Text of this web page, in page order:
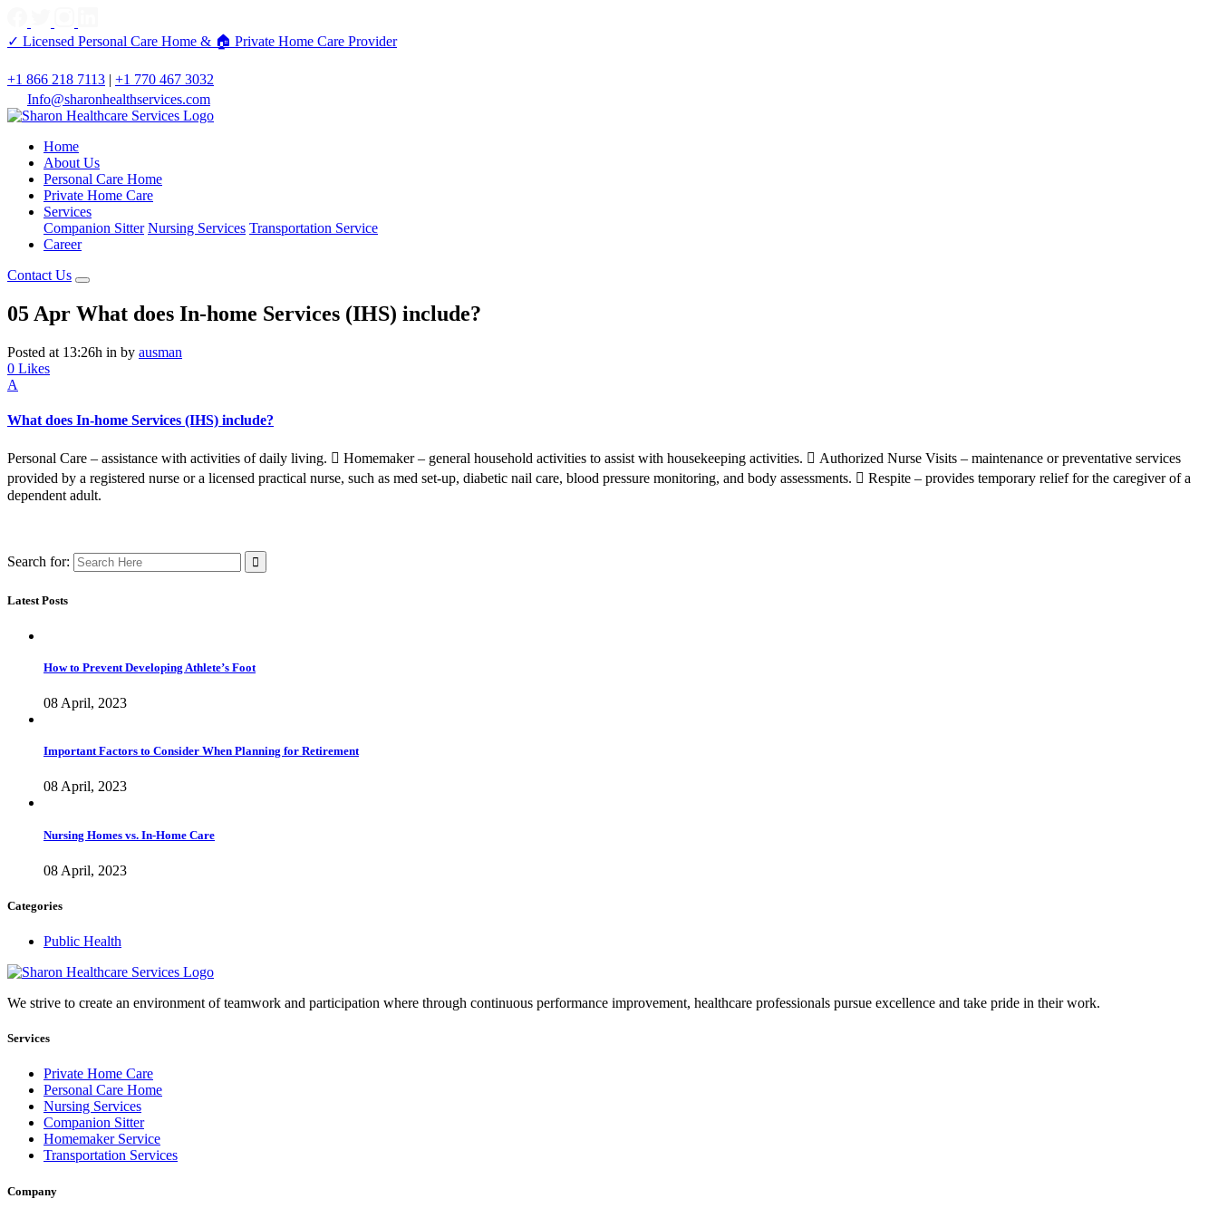
✓ Licensed Personal Care Home & 🏠 Private Home Care Provider
+1 866 218 7113 | +1 770 467 3032
Info@sharonhealthservices.com
Home
About Us
Personal Care Home
Private Home Care
Services
Companion Sitter Nursing Services Transportation Service
Career
Contact Us
05 Apr What does In-home Services (IHS) include?
Posted at 13:26h in by ausman
0 Likes
A
What does In-home Services (IHS) include?
Personal Care – assistance with activities of daily living.  Homemaker – general household activities to assist with housekeeping activities.  Authorized Nurse Visits – maintenance or preventative services
provided by a registered nurse or a licensed practical nurse, such as med set-up, diabetic nail care, blood pressure monitoring, and body assessments.  Respite – provides temporary relief for the caregiver of a
dependent adult.
Search for:
Latest Posts
How to Prevent Developing Athlete’s Foot
08 April, 2023
Important Factors to Consider When Planning for Retirement
08 April, 2023
Nursing Homes vs. In-Home Care
08 April, 2023
Categories
Public Health
We strive to create an environment of teamwork and participation where through continuous performance improvement, healthcare professionals pursue excellence and take pride in their work.
Services
Private Home Care
Personal Care Home
Nursing Services
Companion Sitter
Homemaker Service
Transportation Services
Company